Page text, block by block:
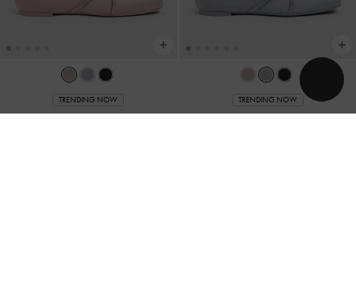
TRENDING NOW
Satin Bow Ballet Flats-Pink
TRENDING NOW
Satin Bow Ballet Flats-Grey